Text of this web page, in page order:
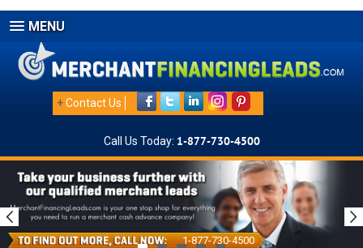
MENU
+Contact Us
Call Us Today: 1-877-730-4500
1-877-730-4500